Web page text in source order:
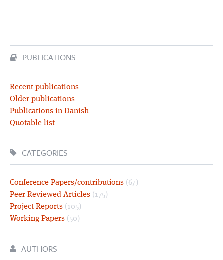
PUBLICATIONS
Recent publications
Older publications
Publications in Danish
Quotable list
CATEGORIES
Conference Papers/contributions (67)
Peer Reviewed Articles (175)
Project Reports (105)
Working Papers (50)
AUTHORS